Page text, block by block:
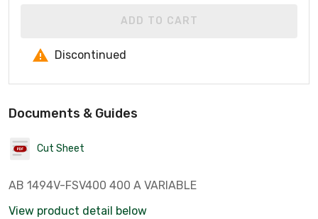
ADD TO CART
Discontinued
Documents & Guides
Cut Sheet
AB 1494V-FSV400 400 A VARIABLE
View product detail below